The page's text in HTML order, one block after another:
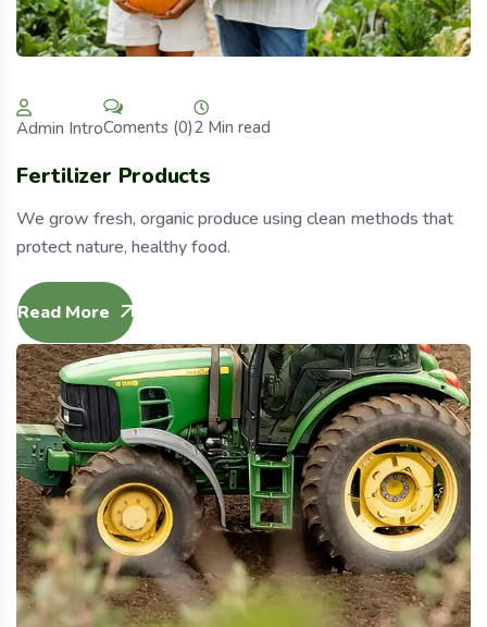
Admin IntroComents (0)2 Min read
Fertilizer Products
We grow fresh, organic produce using clean methods that
protect nature, healthy food.
Read More